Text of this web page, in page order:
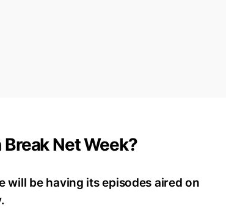
Break Net Week?
will be having its episodes aired on